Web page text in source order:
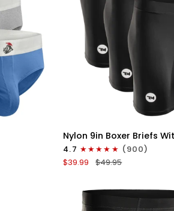
QUICK
Nylon
9in
Boxer
Briefs
Nylon 9in Boxer Briefs
4.7
(900)
$39.99
$49.95